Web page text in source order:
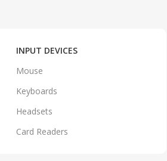
INPUT DEVICES
Mouse
Keyboards
Headsets
Card Readers